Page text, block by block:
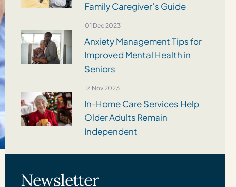
Family Caregiver’s Guide
01 Dec 2023
Anxiety Management Tips for
Improved Mental Health in
Seniors
17 Nov 2023
In-Home Care Services Help
Older Adults Remain
Independent
Newsletter